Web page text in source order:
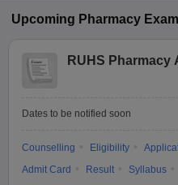
Upcoming Pharmacy
RUHS Pharmacy
Dates to be notified soon
Counselling Eligibility
Admit Card
Result Syllabus